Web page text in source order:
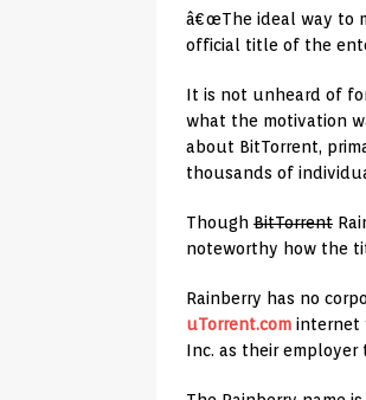
â€œThe ideal way to
official title of the
It is not unheard of
what the motivation
about BitTorrent,
thousands of
Though BitTorrent
noteworthy how the
Rainberry has no
uTorrent.com internet
Inc. as their employer